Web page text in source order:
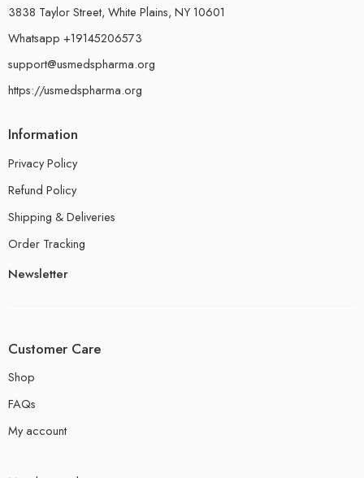
3838 Taylor Street, White Plains, NY 10601
Whatsapp +19145206573
support@usmedspharma.org
https://usmedspharma.org
Information
Privacy Policy
Refund Policy
Shipping & Deliveries
Order Tracking
Newsletter
Customer Care
Shop
FAQs
My account